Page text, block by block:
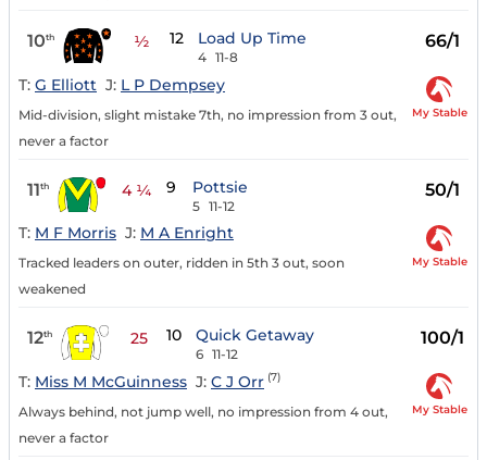
10th ½ 12 Load Up Time
4 11-8
66/1
T: G Elliott J: L P Dempsey
Mid-division, slight mistake 7th, no impression from 3 out,
never a factor
My Stable
11th 4 ¼ 9 Pottsie
5 11-12
50/1
T: M F Morris J: M A Enright
Tracked leaders on outer, ridden in 5th 3 out, soon
weakened
My Stable
12th 25 10 Quick Getaway
6 11-12
100/1
T: Miss M McGuinness J: C J Orr (7)
Always behind, not jump well, no impression from 4 out,
never a factor
My Stable